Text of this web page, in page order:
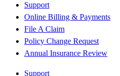
Support
Online Billing & Payments
File A Claim
Policy Change Request
Annual Insurance Review
Support